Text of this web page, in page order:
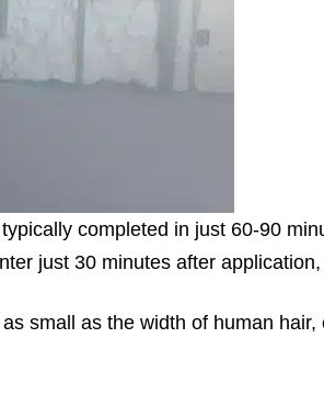
completed in just 60-90
just 30 minutes after
small as the width of human